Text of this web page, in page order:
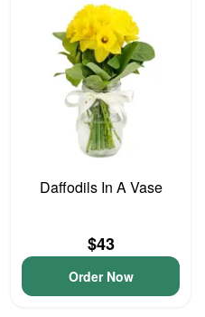
Daffodils In A Vase
$43
Order Now